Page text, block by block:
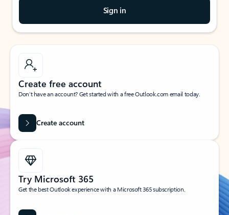
Sign in
Create free account
Don’t have an account? Get started with a free Outlook.com email today.
Create account
Try Microsoft 365
Get the best Outlook experience with a Microsoft 365 subscription.